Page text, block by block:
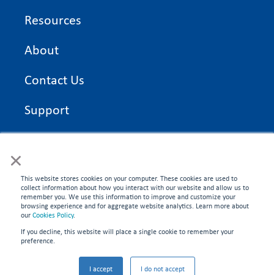
×
This website stores cookies on your computer. These cookies are used to
collect information about how you interact with our website and allow us to
remember you. We use this information to improve and customize your
browsing experience and for aggregate website analytics. Learn more about
ourCookies Policy.
If you decline, this website will place a single cookie to remember your
preference.
I accept I do not accept
Resources
About
Contact Us
Support
On Time Edge Academy
CONNECT WITH US
©2026 On Time Edge. All rights reserved.